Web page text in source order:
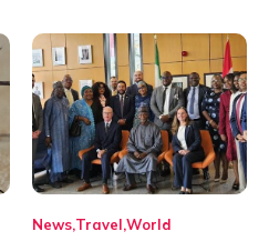
News Travel World